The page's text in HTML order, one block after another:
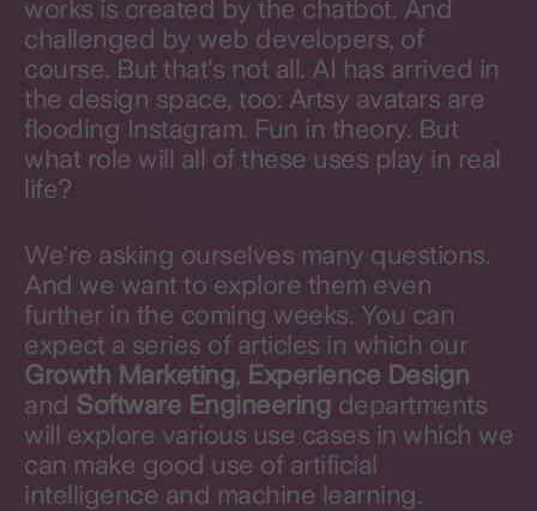
works is created by the chatbot. And
challenged by web developers, of
course. But that's not all. AI has arrived in
the design space, too: Artsy avatars are
flooding Instagram. Fun in theory. But
what role will all of these uses play in real
life?
We're asking ourselves many questions.
And we want to explore them even
further in the coming weeks. You can
expect a series of articles in which our
Growth Marketing, Experience Design
and Software Engineering departments
will explore various use cases in which we
can make good use of artificial
intelligence and machine learning.